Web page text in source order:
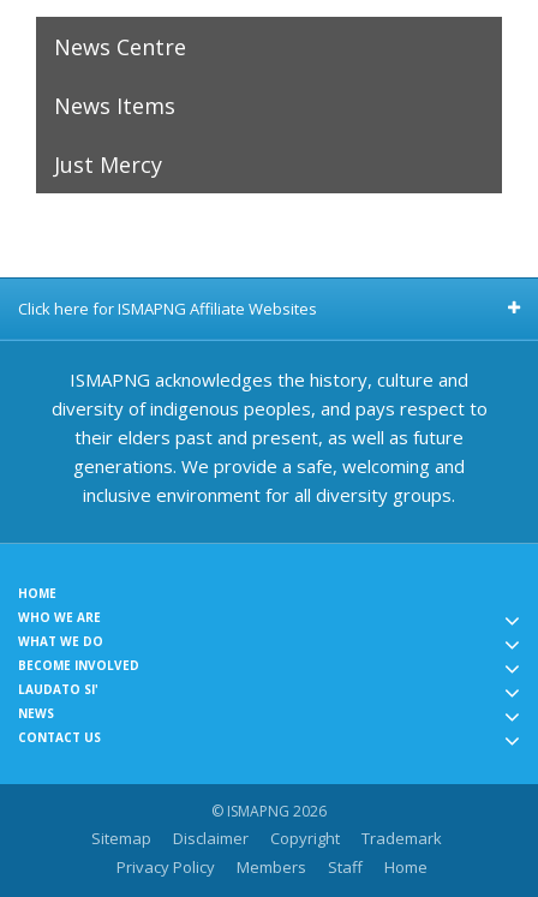
News Centre
News Items
Just Mercy
Click here for ISMAPNG Affiliate Websites
ISMAPNG acknowledges the history, culture and
diversity of indigenous peoples, and pays respect to
their elders past and present, as well as future
generations. We provide a safe, welcoming and
inclusive environment for all diversity groups.
HOME
WHO WE ARE
WHAT WE DO
BECOME INVOLVED
LAUDATO SI'
NEWS
CONTACT US
© ISMAPNG 2026
Sitemap Disclaimer Copyright
Trademark
Privacy Policy
Members Staff Home